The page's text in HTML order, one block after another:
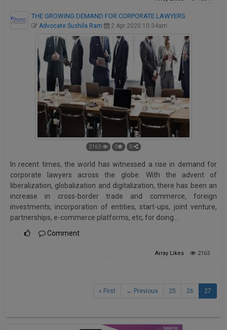
THE GROWING DEMAND FOR CORPORATE LAWYERS
Advocate Sushila Ram 2 Apr 2020 10:34am
2163 0 0
In recent times, the world has witnessed a rise in demand for
corporate lawyers across the globe. With the advent of
liberalization, globalization and digitalization, there has been an
increase in cross-border trade and commerce, foreign
investments, incorporation of entities, start-ups, joint venture,
partnerships, e-commerce platforms, etc, for doing…
Comment
ArrayLikes 2163
« First ← Previous 25 26 27